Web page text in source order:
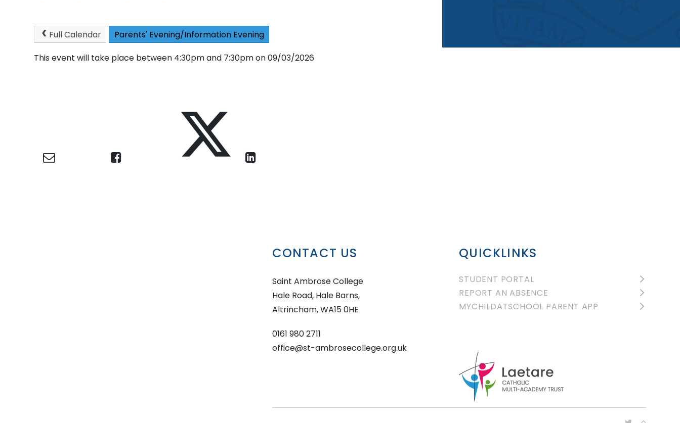
Full Calendar
Parents' Evening/Information Evening
This event will take place between 4:30pm and 7:30pm on 09/03/2026
CONTACT US
Saint Ambrose College
Hale Road, Hale Barns,
Altrincham, WA15 0HE
0161 980 2711
office@st-ambrosecollege.org.uk
QUICKLINKS
STUDENT PORTAL
REPORT AN ABSENCE
MYCHILDATSCHOOL PARENT APP